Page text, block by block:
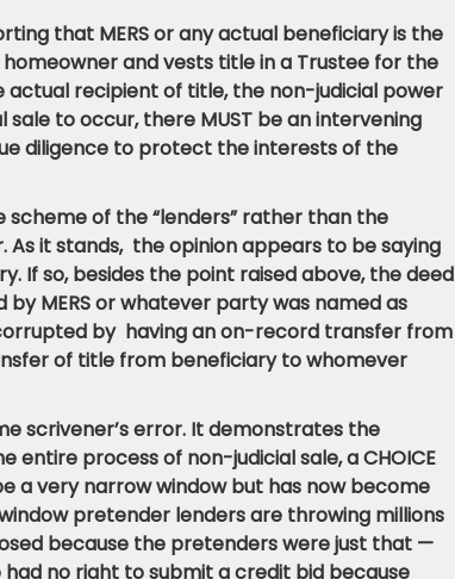
that MERS or any actual beneficiary is the
and vests title in a Trustee for the
recipient of title, the non-judicial power
to occur, there MUST be an intervening
diligence to protect the interests of the
of the “lenders” rather than the
it stands, the opinion appears to be saying
If so, besides the point raised above, the deed
MERS or whatever party was named as
by having an on-record transfer from
of title from beneficiary to whomever
scrivener’s error. It demonstrates the
process of non-judicial sale, a CHOICE
a very narrow window but has now become
pretender lenders are throwing millions
because the pretenders were just that —
no right to submit a credit bid because